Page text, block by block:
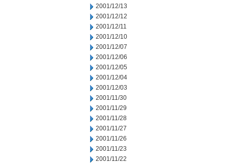
2001/12/13
2001/12/12
2001/12/11
2001/12/10
2001/12/07
2001/12/06
2001/12/05
2001/12/04
2001/12/03
2001/11/30
2001/11/29
2001/11/28
2001/11/27
2001/11/26
2001/11/23
2001/11/22